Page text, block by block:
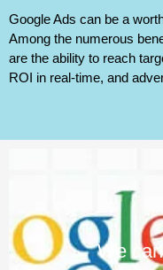
Google Ads can be a
Among the numerous
are the ability to reach
ROI in real-time, and
We